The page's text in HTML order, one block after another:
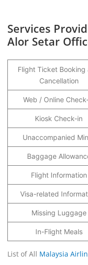
Services
Alor Setar
Flight Ticket Booking
Cancellation
Web / Online
Kiosk Check-in
Unaccompanied
Baggage
Flight Information
Visa-related
Missing Luggage
In-Flight Meals
List of All Malaysia